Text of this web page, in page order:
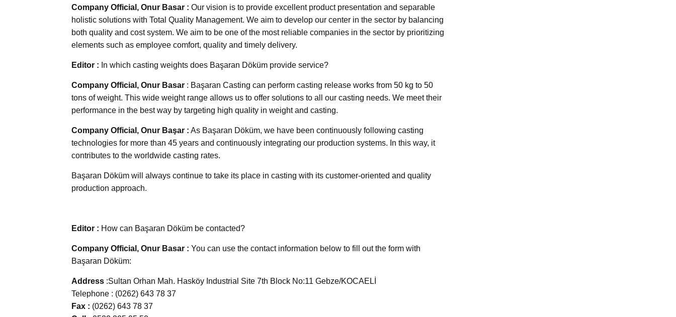
Company Official, Onur Basar : Our vision is to provide excellent product presentation and separable
holistic solutions with Total Quality Management. We aim to develop our center in the sector by balancing
both quality and cost system. We aim to be one of the most reliable companies in the sector by prioritizing
elements such as employee comfort, quality and timely delivery.
Editor : In which casting weights does Başaran Döküm provide service?
Company Official, Onur Basar : Başaran Casting can perform casting release works from 50 kg to 50
tons of weight. This wide weight range allows us to offer solutions to all our casting needs. We meet their
performance in the best way by targeting high quality in weight and casting.
Company Official, Onur Başar : As Başaran Döküm, we have been continuously following casting
technologies for more than 45 years and continuously integrating our production systems. In this way, it
contributes to the worldwide casting rates.
Başaran Döküm will always continue to take its place in casting with its customer-oriented and quality
production approach.
Editor : How can Başaran Döküm be contacted?
Company Official, Onur Basar : You can use the contact information below to fill out the form with
Başaran Döküm:
Address :Sultan Orhan Mah. Hasköy Industrial Site 7th Block No:11 Gebze/KOCAELİ
Telephone : (0262) 643 78 37
Fax : (0262) 643 78 37